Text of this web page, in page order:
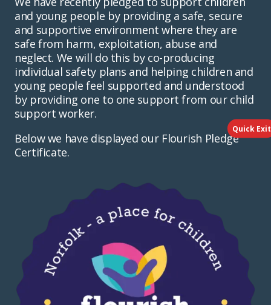
Quick Exit
and young people by providing a safe, secure
and supportive environment where they are
safe from harm, exploitation, abuse and
neglect. We will do this by co-producing
individual safety plans and helping children and
young people feel supported and understood
by providing one to one support from our child
support worker.
Below we have displayed our Flourish Pledge
Certificate.